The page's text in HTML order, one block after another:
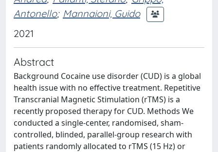
Antonello; Mannaioni, Guido
2021
Abstract
Background Cocaine use disorder (CUD) is a global
health issue with no effective treatment. Repetitive
Transcranial Magnetic Stimulation (rTMS) is a
recently proposed therapy for CUD. Methods We
conducted a single-center, randomised, sham-
controlled, blinded, parallel-group research with
patients randomly allocated to rTMS (15 Hz) or